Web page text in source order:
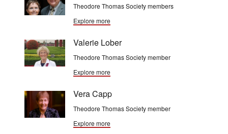
Theodore Thomas Society members
Explore more
Valerie Lober
Theodore Thomas Society member
Explore more
Vera Capp
Theodore Thomas Society member
Explore more